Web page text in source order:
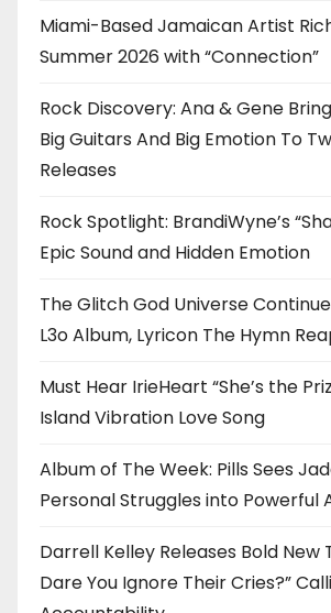
Miami-Based Jamaican Artist
Summer 2026 with “Connection”
Rock Discovery: Ana & Gene
Big Guitars And Big Emotion To
Releases
Rock Spotlight: BrandiWyne’s
Epic Sound and Hidden Emotion
The Glitch God Universe
L3o Album, Lyricon The Hymn
Must Hear IrieHeart “She’s the
Island Vibration Love Song
Album of The Week: Pills Sees
Personal Struggles into Powerful
Darrell Kelley Releases Bold New
Dare You Ignore Their Cries?”